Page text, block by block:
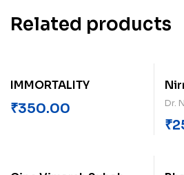
Related products
IMMORTALITY
₹350.00 Dr.
₹